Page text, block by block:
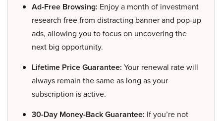
Ad-Free Browsing: Enjoy a month of investment
research free from distracting banner and pop-up
ads, allowing you to focus on uncovering the
next big opportunity.
Lifetime Price Guarantee: Your renewal rate will
always remain the same as long as your
subscription is active.
30-Day Money-Back Guarantee: If you’re not